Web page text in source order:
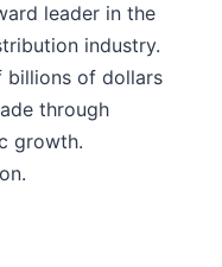
leader in the
industry.
billions of dollars
through
growth.